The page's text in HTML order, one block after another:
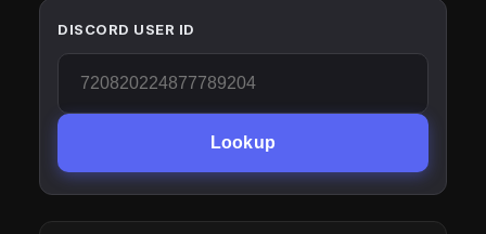
DISCORD USER ID
Lookup